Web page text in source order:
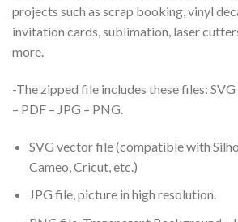
projects such as scrap booking, vinyl
invitation cards, sublimation, laser
more.
-The zipped file includes these files: SVG
– PDF – JPG – PNG.
SVG vector file (compatible with
Cameo, Cricut, etc.)
JPG file, picture in high resolution.